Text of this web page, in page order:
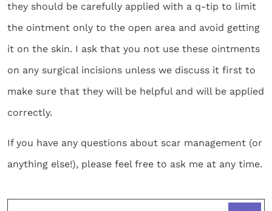
they should be carefully applied with a q-tip to limit
the ointment only to the open area and avoid getting
it on the skin. I ask that you not use these ointments
on any surgical incisions unless we discuss it first to
make sure that they will be helpful and will be applied
correctly.
If you have any questions about scar management (or
anything else!), please feel free to ask me at any time.